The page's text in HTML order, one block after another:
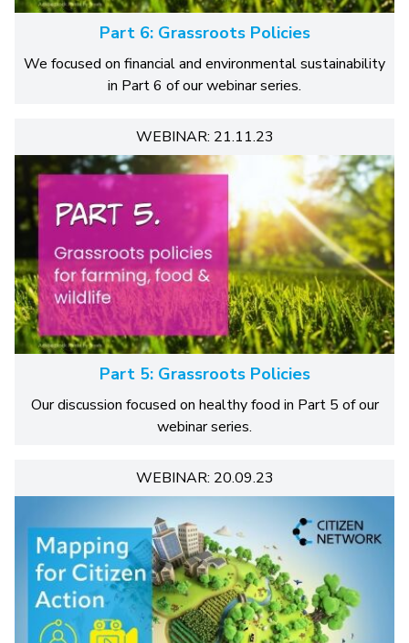
Part 6: Grassroots Policies
We focused on financial and environmental sustainability
in Part 6 of our webinar series.
WEBINAR: 21.11.23
Part 5: Grassroots Policies
Our discussion focused on healthy food in Part 5 of our
webinar series.
WEBINAR: 20.09.23